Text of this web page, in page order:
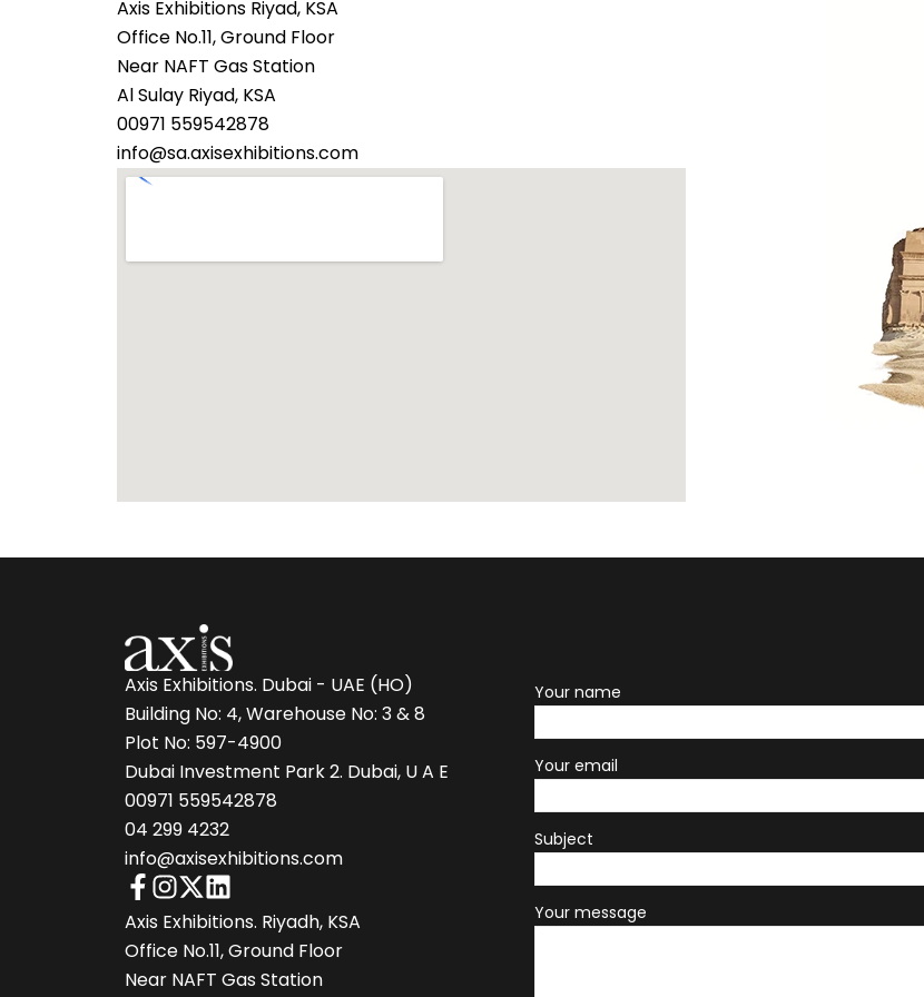
Axis Exhibitions Riyad, KSA
Office No.11, Ground Floor
Near NAFT Gas Station
Al Sulay Riyad, KSA
00971 559542878
info@sa.axisexhibitions.com
Axis Exhibitions. Riyadh, KSA
Office No.11, Ground Floor
Near NAFT Gas Station
Axis Exhibitions. Dubai - UAE (HO)
Building No: 4, Warehouse No: 3 & 8
Plot No: 597-4900
Dubai Investment Park 2. Dubai, U A E
00971 559542878
04 299 4232
info@axisexhibitions.com
Your name
Your email
Subject
Your message